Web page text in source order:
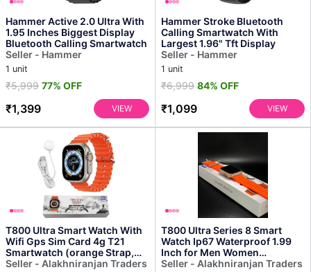
Hammer Active 2.0 Ultra With
1.95 Inches Biggest Display
Bluetooth Calling Smartwatch
Seller - Hammer
1 unit
₹5,999 77% OFF
₹1,399 VIEW
Hammer Stroke Bluetooth
Calling Smartwatch With
Largest 1.96" Tft Display
Seller - Hammer
1 unit
₹6,999 84% OFF
₹1,099 VIEW
T800 Ultra Smart Watch With
Wifi Gps Sim Card 4g T21
Smartwatch (orange Strap,
Free Size)
Seller - Alakhniranjan Traders
T800 Ultra Series 8 Smart
Watch Ip67 Waterproof 1.99
Inch for Men Women
Smartwatch
Seller - Alakhniranjan Traders